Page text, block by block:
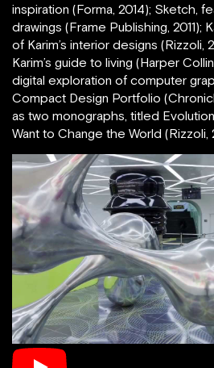
inspiration (Forma, 2014); Sketch,
drawings (Frame Publishing, 2011);
of Karim’s interior designs (Rizzoli,
Karim’s guide to living (Harper
digital exploration of computer
Compact Design Portfolio
as two monographs, titled
Want to Change the World (Rizzoli,